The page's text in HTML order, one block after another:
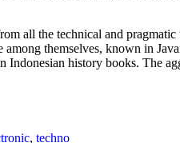
all the technical and
themselves, known in
Indonesian history books. The
, techno